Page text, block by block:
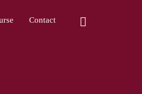
Contact